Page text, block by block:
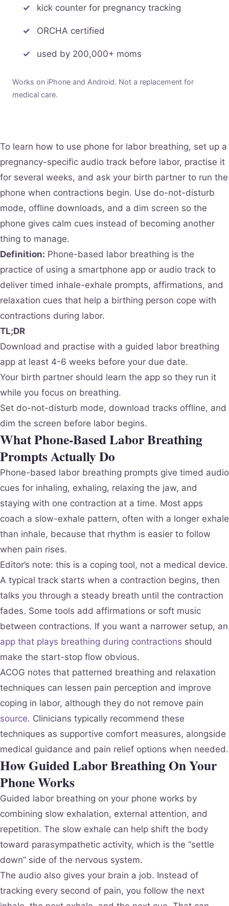
kick counter for pregnancy tracking
ORCHA certified
used by 200,000+ moms
Works on iPhone and Android. Not a replacement for
medical care.
To learn how to use phone for labor breathing, set up a
pregnancy-specific audio track before labor, practise it
for several weeks, and ask your birth partner to run the
phone when contractions begin. Use do-not-disturb
mode, offline downloads, and a dim screen so the
phone gives calm cues instead of becoming another
thing to manage.
Definition: Phone-based labor breathing is the
practice of using a smartphone app or audio track to
deliver timed inhale-exhale prompts, affirmations, and
relaxation cues that help a birthing person cope with
contractions during labor.
TL;DR
Download and practise with a guided labor breathing
app at least 4-6 weeks before your due date.
Your birth partner should learn the app so they run it
while you focus on breathing.
Set do-not-disturb mode, download tracks offline, and
dim the screen before labor begins.
What Phone-Based Labor Breathing
Prompts Actually Do
Phone-based labor breathing prompts give timed audio
cues for inhaling, exhaling, relaxing the jaw, and
staying with one contraction at a time. Most apps
coach a slow-exhale pattern, often with a longer exhale
than inhale, because that rhythm is easier to follow
when pain rises.
Editor’s note: this is a coping tool, not a medical device.
A typical track starts when a contraction begins, then
talks you through a steady breath until the contraction
fades. Some tools add affirmations or soft music
between contractions. If you want a narrower setup, an
app that plays breathing during contractions should
make the start-stop flow obvious.
ACOG notes that patterned breathing and relaxation
techniques can lessen pain perception and improve
coping in labor, although they do not remove pain
source. Clinicians typically recommend these
techniques as supportive comfort measures, alongside
medical guidance and pain relief options when needed.
How Guided Labor Breathing On Your
Phone Works
Guided labor breathing on your phone works by
combining slow exhalation, external attention, and
repetition. The slow exhale can help shift the body
toward parasympathetic activity, which is the “settle
down” side of the nervous system.
The audio also gives your brain a job. Instead of
tracking every second of pain, you follow the next